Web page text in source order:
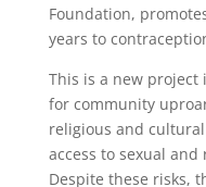
Foundation,
years to
This is a new
for community
religious and cultural
access to sexual
Despite these risks,